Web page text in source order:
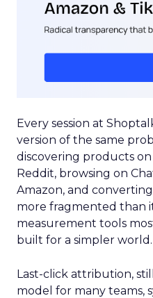
Every session at
version of the same
discovering products
Reddit, browsing on
Amazon, and
more fragmented than
measurement tools
built for a simpler world.
Last-click attribution,
model for many teams,